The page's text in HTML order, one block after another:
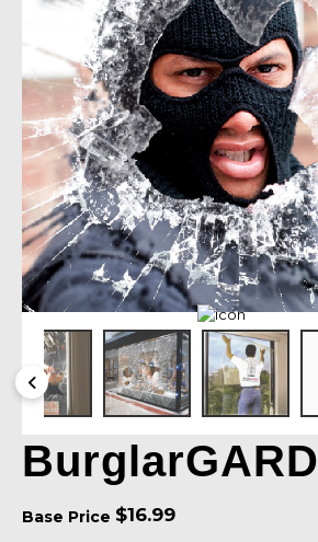
BurglarGARD
Base Price $16.99